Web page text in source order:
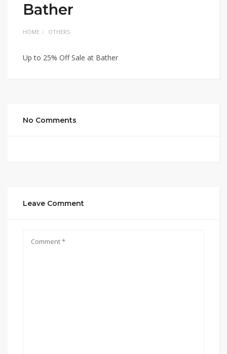
Bather
HOME OTHERS
Up to 25% Off Sale at Bather
No Comments
Leave Comment